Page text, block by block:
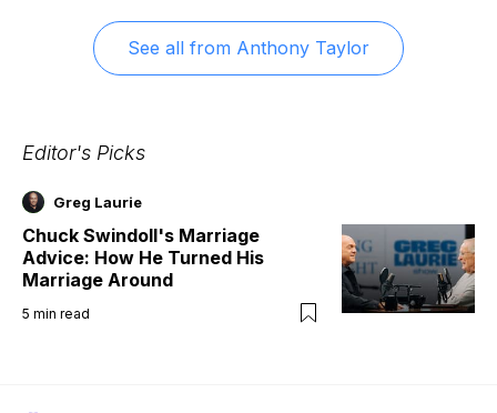
See all from Anthony Taylor
Editor's Picks
Greg Laurie
Chuck Swindoll's Marriage
Advice: How He Turned His
Marriage Around
5 min read